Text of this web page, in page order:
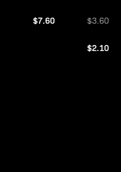
$7.60 $3.60
$2.10